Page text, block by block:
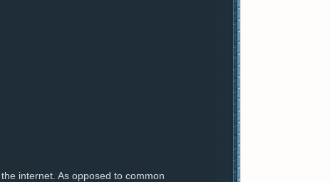
internet. As opposed to common